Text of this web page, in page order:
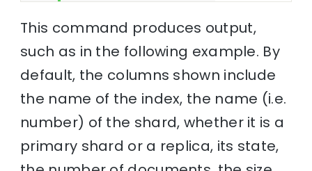
This command produces output,
such as in the following example. By
default, the columns shown include
the name of the index, the name (i.e.
number) of the shard, whether it is a
primary shard or a replica, its state,